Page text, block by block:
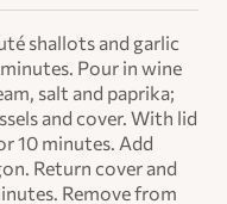
shallots and garlic
Pour in wine
salt and paprika;
and cover. With lid
10 minutes. Add
Return cover and
Remove from